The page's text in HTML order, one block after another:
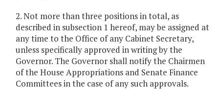
2. Not more than three positions in total, as
described in subsection 1 hereof, may be assigned at
any time to the Office of any Cabinet Secretary,
unless specifically approved in writing by the
Governor. The Governor shall notify the Chairmen
of the House Appropriations and Senate Finance
Committees in the case of any such approvals.